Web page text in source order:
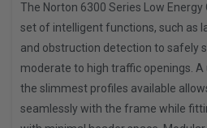
The Norton 6300 Series Low
set of intelligent functions, such as
and obstruction detection to safely
moderate to high traffic openings.
the slimmest profiles available
seamlessly with the frame while